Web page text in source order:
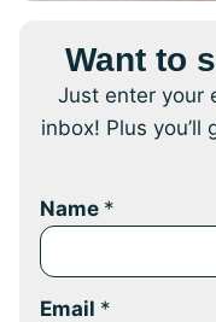
Want to
Just enter your
inbox! Plus
Name *
Email *